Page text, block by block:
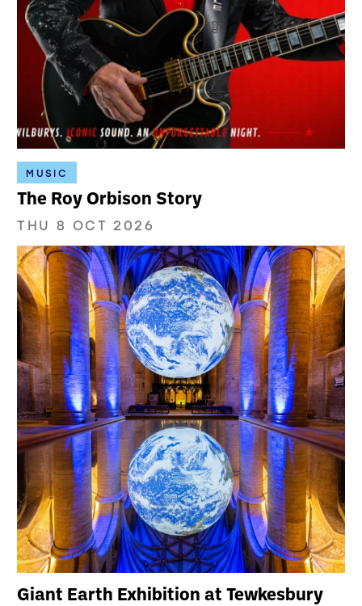
MUSIC
The Roy Orbison Story
THU 8 OCT 2026
Giant Earth Exhibition at Tewkesbury